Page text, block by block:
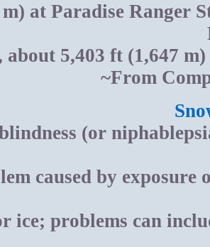
m) at Paradise Ranger
about 5,403 ft (1,647
~From
(or
caused by exposure
ice; problems can